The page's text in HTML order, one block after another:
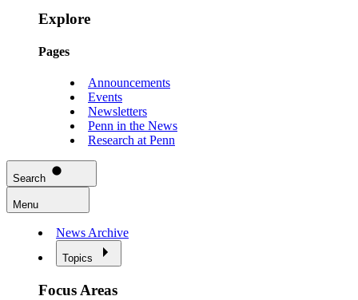
Explore
Pages
Announcements
Events
Newsletters
Penn in the News
Research at Penn
Search
Menu
News Archive
Topics
Focus Areas